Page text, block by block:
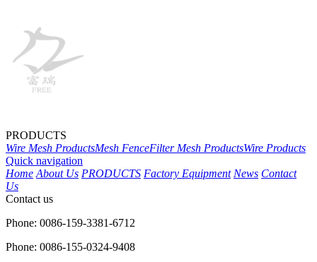
PRODUCTS
Wire Mesh ProductsMesh FenceFilter Mesh ProductsWire Products
Quick navigation
Home About Us PRODUCTS Factory Equipment News Contact
Us
Contact us
Phone: 0086-159-3381-6712
Phone: 0086-155-0324-9408